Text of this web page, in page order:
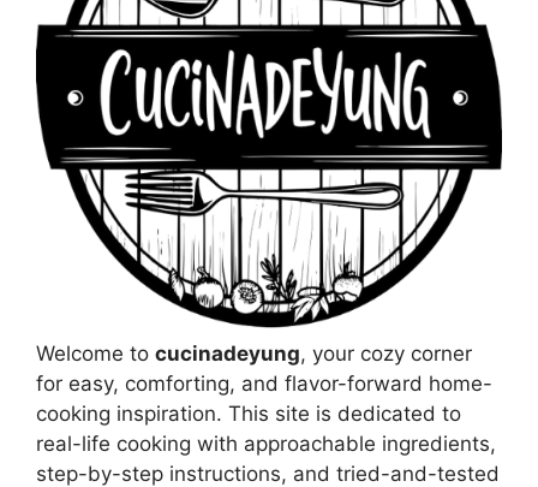
Welcome to cucinadeyung, your cozy corner
for easy, comforting, and flavor-forward home-
cooking inspiration. This site is dedicated to
real-life cooking with approachable ingredients,
step-by-step instructions, and tried-and-tested